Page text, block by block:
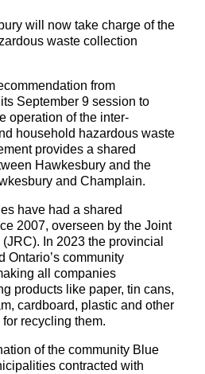
will now take charge of the
waste collection
from
September 9 session to
operation of the inter-
household hazardous waste
provides a shared
Hawkesbury and the
and Champlain.
have had a shared
2007, overseen by the Joint
In 2023 the provincial
Ontario’s community
all companies
products like paper, tin cans,
cardboard, plastic and other
recycling them.
of the community Blue
contracted with